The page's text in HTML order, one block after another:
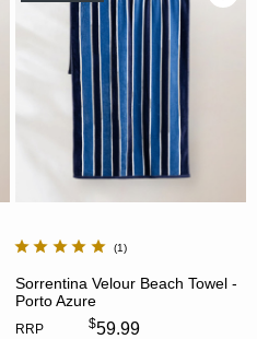
1
Sorrentina Velour Beach Towel -
Porto Azure
RRP $59.99